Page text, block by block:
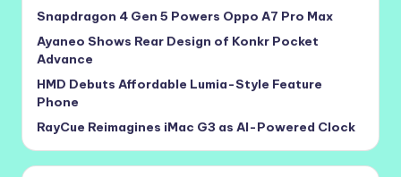
Snapdragon 4 Gen 5 Powers Oppo A7 Pro Max
Ayaneo Shows Rear Design of Konkr Pocket
Advance
HMD Debuts Affordable Lumia-Style Feature
Phone
RayCue Reimagines iMac G3 as AI-Powered Clock